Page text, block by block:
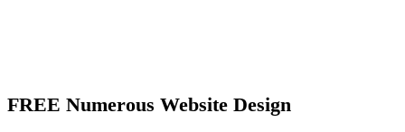
FREE Numerous Website Design